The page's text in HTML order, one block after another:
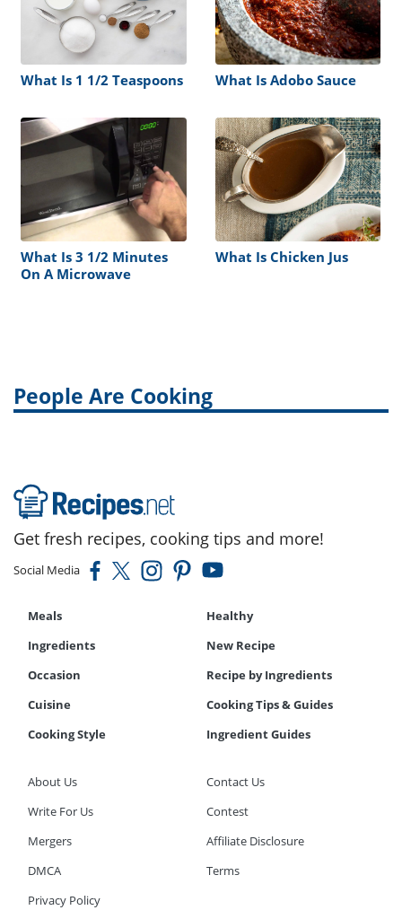
What Is 1 1/2 Teaspoons What Is Adobo Sauce
What Is 3 1/2 Minutes
On A Microwave
What Is Chicken Jus
People Are Cooking
Get fresh recipes, cooking tips and more!
Social Media
Meals
Healthy
Ingredients
New Recipe
Occasion
Recipe by Ingredients
Cuisine
Cooking Tips & Guides
Cooking Style
Ingredient Guides
About Us
Contact Us
Write For Us
Contest
Mergers
Affiliate Disclosure
DMCA
Terms
Privacy Policy